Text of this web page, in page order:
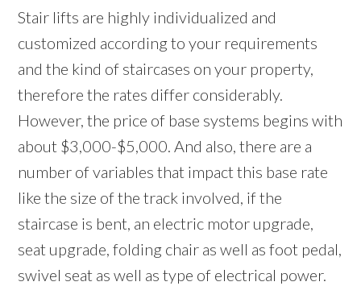
Stair lifts are highly individualized and
customized according to your requirements
and the kind of staircases on your property,
therefore the rates differ considerably.
However, the price of base systems begins with
about $3,000-$5,000. And also, there are a
number of variables that impact this base rate
like the size of the track involved, if the
staircase is bent, an electric motor upgrade,
seat upgrade, folding chair as well as foot pedal,
swivel seat as well as type of electrical power.